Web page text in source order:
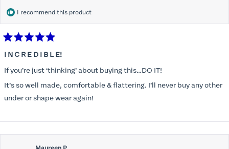
I recommend this product
5
of
5
stars
I N C R E D I B L E!
If you’re just ‘thinking’ about buying this…DO IT!
It’s so well made, comfortable & flattering. I’ll never buy any other
under or shape wear again!